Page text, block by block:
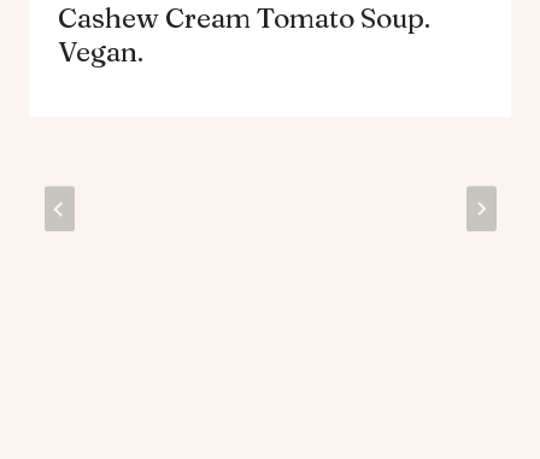
Cashew Cream Tomato Soup.
Vegan.